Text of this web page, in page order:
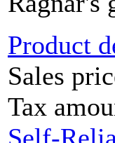
Product
Sales
Tax